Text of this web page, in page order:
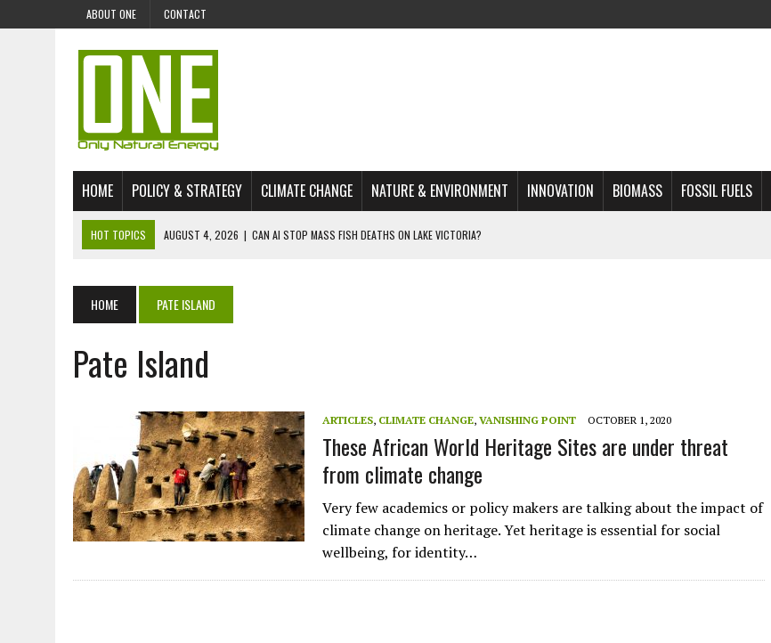
ABOUT ONE CONTACT
HOME POLICY & STRATEGY CLIMATE CHANGE NATURE & ENVIRONMENT INNOVATION BIOMASS FOSSIL FUELS
HOT TOPICS AUGUST 4, 2026 | CAN AI STOP MASS FISH DEATHS ON LAKE VICTORIA?
JULY 23, 2026 | THE EXTINCTION OF LANGUAGES IS AN ENVIRONMENTAL ISSUE
JULY 1, 2026
ENERGY STATUS IN UZBEKISTAN: OPPORTUNITIES, THREATS, AND OUTLOOK
JULY 1, 2026 | THE SILENT WORKER BENEATH THE MEDITERRANEAN SEA
JULY 1, 2026 | CIRCLES
JULY 1, 2026 | E-WASTE, WHAT IS IT AND WHY IS MORE OF IT NOT RECYCLED?
JULY 1, 2026 | SOWETO TOWERS
JULY 1, 2026 | ARTIFICIAL INTELLIGENCE, NATURAL PERPLEXITY
HOME PATE ISLAND
Pate Island
ARTICLES, CLIMATE CHANGE, VANISHING POINT OCTOBER 1, 2020
These African World Heritage Sites are under threat
from climate change
Very few academics or policy makers are talking about the impact of
climate change on heritage. Yet heritage is essential for social
wellbeing, for identity…